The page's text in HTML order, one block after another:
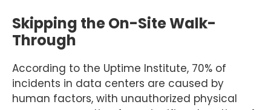
Skipping the On-Site Walk-
Through
According to the Uptime Institute, 70% of
incidents in data centers are caused by
human factors, with unauthorized physical